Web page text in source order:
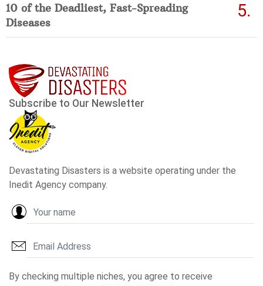
10 of the Deadliest, Fast-Spreading
Diseases